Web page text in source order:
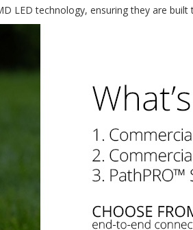
LED technology, ensuring they are